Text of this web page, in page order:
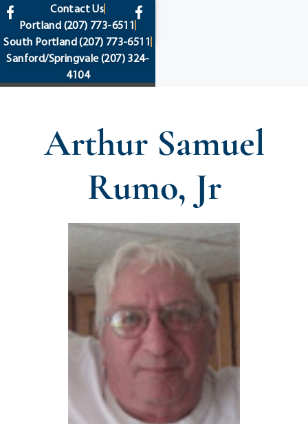
content
Contact Us
Portland (207) 773-6511
South Portland(207) 773-6511
Sanford/Springvale(207) 324-
4104
Arthur Samuel
Rumo, Jr